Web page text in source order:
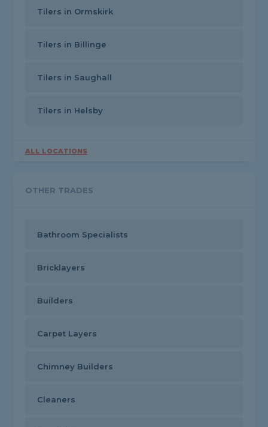
Tilers in Ormskirk
Tilers in Billinge
Tilers in Saughall
Tilers in Helsby
ALL LOCATIONS
OTHER TRADES
Bathroom Specialists
Bricklayers
Builders
Carpet Layers
Chimney Builders
Cleaners